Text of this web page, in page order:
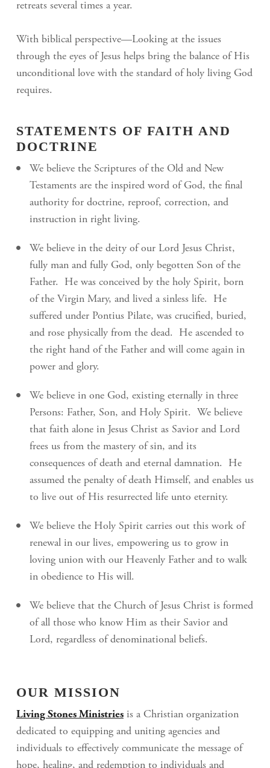
retreats several times a year.
With biblical perspective—Looking at the issues
through the eyes of Jesus helps bring the balance of His
unconditional love with the standard of holy living God
requires.
STATEMENTS OF FAITH AND
DOCTRINE
We believe the Scriptures of the Old and New
Testaments are the inspired word of God, the final
authority for doctrine, reproof, correction, and
instruction in right living.
We believe in the deity of our Lord Jesus Christ,
fully man and fully God, only begotten Son of the
Father. He was conceived by the holy Spirit, born
of the Virgin Mary, and lived a sinless life. He
suffered under Pontius Pilate, was crucified, buried,
and rose physically from the dead. He ascended to
the right hand of the Father and will come again in
power and glory.
We believe in one God, existing eternally in three
Persons: Father, Son, and Holy Spirit. We believe
that faith alone in Jesus Christ as Savior and Lord
frees us from the mastery of sin, and its
consequences of death and eternal damnation. He
assumed the penalty of death Himself, and enables us
to live out of His resurrected life unto eternity.
We believe the Holy Spirit carries out this work of
renewal in our lives, empowering us to grow in
loving union with our Heavenly Father and to walk
in obedience to His will.
We believe that the Church of Jesus Christ is formed
of all those who know Him as their Savior and
Lord, regardless of denominational beliefs.
OUR MISSION
Living Stones Ministries is a Christian organization
dedicated to equipping and uniting agencies and
individuals to effectively communicate the message of
hope, healing, and redemption to individuals and